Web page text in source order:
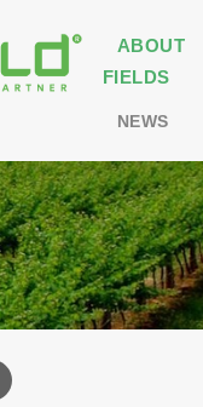
ABOUT
FIELDS
NEWS